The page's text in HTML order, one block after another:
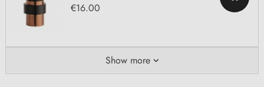
€16.00
Show more